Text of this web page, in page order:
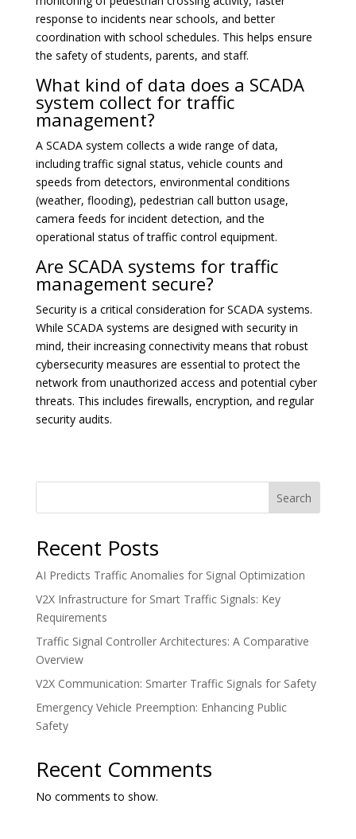
response to incidents near schools, and better
coordination with school schedules. This helps ensure
the safety of students, parents, and staff.
What kind of data does a SCADA
system collect for traffic
management?
A SCADA system collects a wide range of data,
including traffic signal status, vehicle counts and
speeds from detectors, environmental conditions
(weather, flooding), pedestrian call button usage,
camera feeds for incident detection, and the
operational status of traffic control equipment.
Are SCADA systems for traffic
management secure?
Security is a critical consideration for SCADA systems.
While SCADA systems are designed with security in
mind, their increasing connectivity means that robust
cybersecurity measures are essential to protect the
network from unauthorized access and potential cyber
threats. This includes firewalls, encryption, and regular
security audits.
Search
Recent Posts
AI Predicts Traffic Anomalies for Signal Optimization
V2X Infrastructure for Smart Traffic Signals: Key
Requirements
Traffic Signal Controller Architectures: A Comparative
Overview
V2X Communication: Smarter Traffic Signals for Safety
Emergency Vehicle Preemption: Enhancing Public
Safety
Recent Comments
No comments to show.